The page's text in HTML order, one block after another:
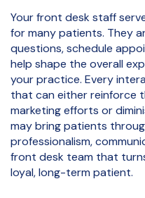
Your front desk staff
for many patients. They
questions, schedule
help shape the overall
your practice. Every
that can either reinforce
marketing efforts or
may bring patients
professionalism,
front desk team that
loyal, long-term patient.